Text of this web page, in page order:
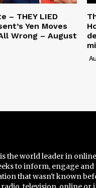
– THEY LIED
Yen Moves
Wrong – August
the world leader in
to inform, engage and
that wasn't known